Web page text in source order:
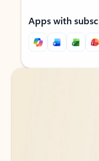
Apps with
Back to tabs
Back to tabs